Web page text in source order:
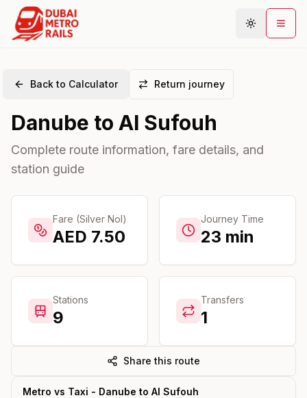
Plan Journey
Stations
Connections
Guides
Community
Back to Calculator Return journey
Danube to Al Sufouh
Complete route information, fare details, and
station guide
Fare (Silver Nol)
AED 7.50
Journey Time
23 min
Stations
9
Transfers
1
Share this route
Metro vs Taxi - Danube to Al Sufouh